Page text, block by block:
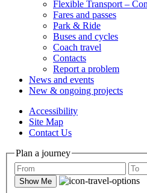
Flexible Transport –
Fares and passes
Park & Ride
Buses and cycles
Coach travel
Contacts
Report a problem
News and events
New & ongoing projects
Accessibility
Site Map
Contact Us
Plan a journey
Show Me